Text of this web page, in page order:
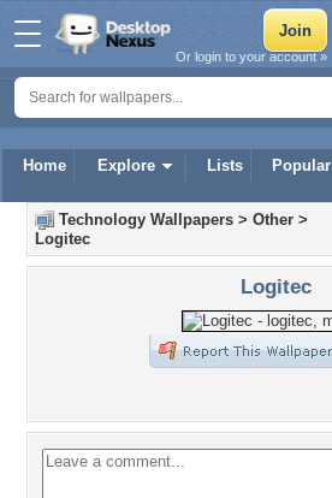
Home Explore Lists Popular
Or login to your account »
Technology Wallpapers > Other >
Logitec
Logitec